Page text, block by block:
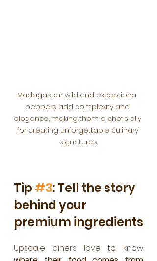
Madagascar wild and exceptional
peppers add complexity and
elegance, making them a chef’s ally
for creating unforgettable culinary
signatures.
Tip #3: Tell the story
behind your
premium ingredients